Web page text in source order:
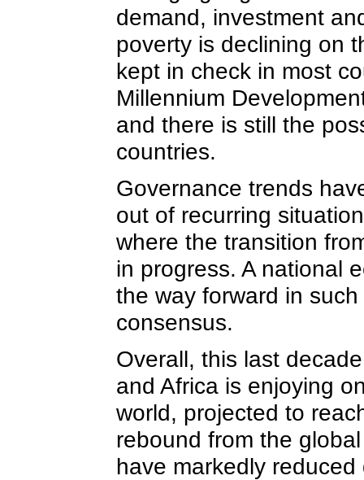
demand, investment
poverty is declining on
kept in check in most
Millennium
and there is still the
countries.
Governance trends
out of recurring
where the transition
in progress. A national
the way forward in
consensus.
Overall, this last
and Africa is enjoying
world, projected to
rebound from the
have markedly